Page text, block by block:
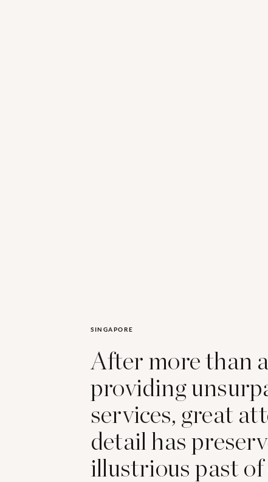
SINGAPORE
After more than
providing
services, great
detail has
illustrious past of